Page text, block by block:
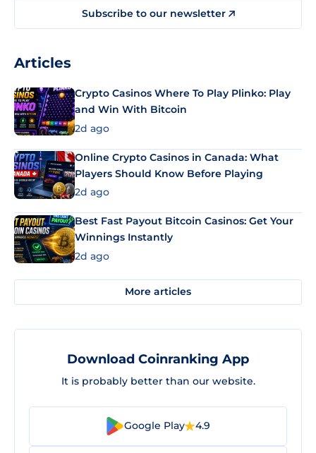
Subscribe to our newsletter
Articles
Crypto Casinos Where To Play Plinko: Play
and Win With Bitcoin
2d ago
Online Crypto Casinos in Canada: What
Players Should Know Before Playing
2d ago
Best Fast Payout Bitcoin Casinos: Get Your
Winnings Instantly
2d ago
More articles
Download Coinranking App
It is probably better than our website.
Google Play 4.9